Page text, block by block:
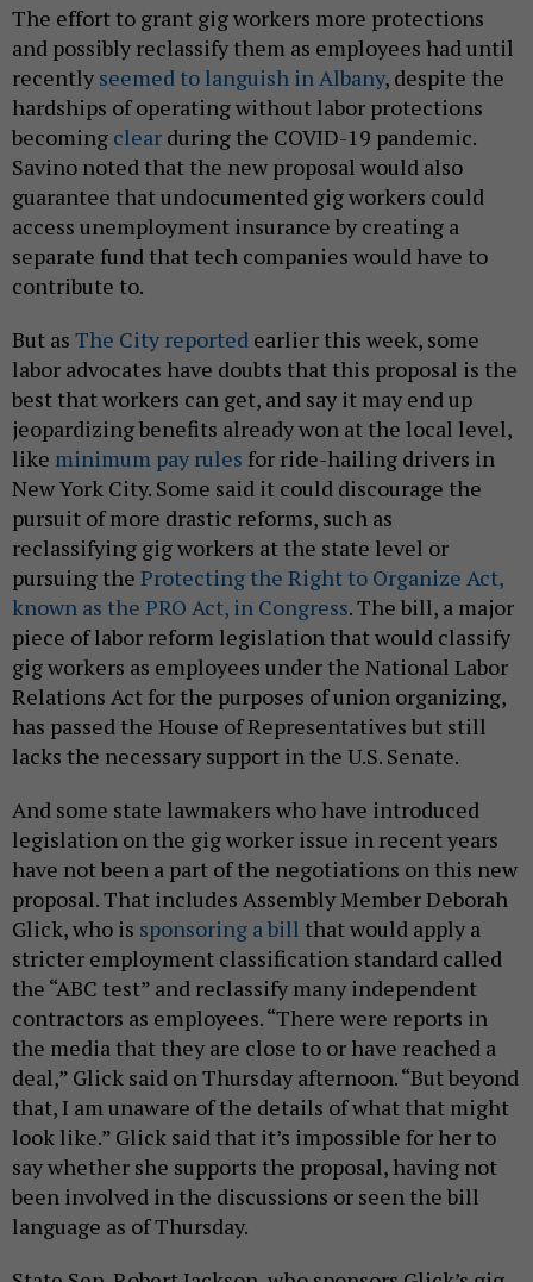
The effort to grant gig workers more protections
and possibly reclassify them as employees had until
recently seemed to languish in Albany, despite the
hardships of operating without labor protections
becoming clear during the COVID-19 pandemic.
Savino noted that the new proposal would also
guarantee that undocumented gig workers could
access unemployment insurance by creating a
separate fund that tech companies would have to
contribute to.
But as The City reported earlier this week, some
labor advocates have doubts that this proposal is the
best that workers can get, and say it may end up
jeopardizing benefits already won at the local level,
like minimum pay rules for ride-hailing drivers in
New York City. Some said it could discourage the
pursuit of more drastic reforms, such as
reclassifying gig workers at the state level or
pursuing the Protecting the Right to Organize Act,
known as the PRO Act, in Congress. The bill, a major
piece of labor reform legislation that would classify
gig workers as employees under the National Labor
Relations Act for the purposes of union organizing,
has passed the House of Representatives but still
lacks the necessary support in the U.S. Senate.
And some state lawmakers who have introduced
legislation on the gig worker issue in recent years
have not been a part of the negotiations on this new
proposal. That includes Assembly Member Deborah
Glick, who is sponsoring a bill that would apply a
stricter employment classification standard called
the “ABC test” and reclassify many independent
contractors as employees. “There were reports in
the media that they are close to or have reached a
deal,” Glick said on Thursday afternoon. “But beyond
that, I am unaware of the details of what that might
look like.” Glick said that it’s impossible for her to
say whether she supports the proposal, having not
been involved in the discussions or seen the bill
language as of Thursday.